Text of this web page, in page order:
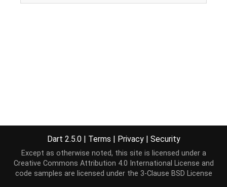
Dart 2.5.0 | Terms | Privacy | Security
Except as otherwise noted, this site is licensed under a
Creative Commons Attribution 4.0 International License and
code samples are licensed under the 3-Clause BSD License